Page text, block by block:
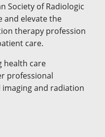
Society of Radiologic
and elevate the
therapy profession
care.
health care
professional
and radiation